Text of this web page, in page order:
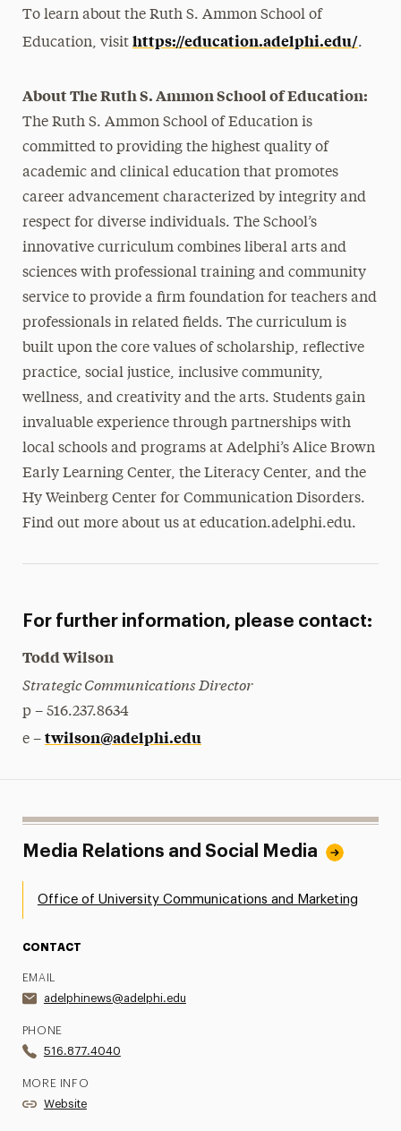
To learn about the Ruth S. Ammon School of
Education, visit https://education.adelphi.edu/.
About The Ruth S. Ammon School of Education:
The Ruth S. Ammon School of Education is
committed to providing the highest quality of
academic and clinical education that promotes
career advancement characterized by integrity and
respect for diverse individuals. The School’s
innovative curriculum combines liberal arts and
sciences with professional training and community
service to provide a firm foundation for teachers and
professionals in related fields. The curriculum is
built upon the core values of scholarship, reflective
practice, social justice, inclusive community,
wellness, and creativity and the arts. Students gain
invaluable experience through partnerships with
local schools and programs at Adelphi’s Alice Brown
Early Learning Center, the Literacy Center, and the
Hy Weinberg Center for Communication Disorders.
Find out more about us at education.adelphi.edu.
For further information, please contact:
Todd Wilson
Strategic Communications Director
p – 516.237.8634
e – twilson@adelphi.edu
Media Relations and Social Media
Office of University Communications and Marketing
CONTACT
EMAIL
adelphinews@adelphi.edu
PHONE
516.877.4040
MORE INFO
Website